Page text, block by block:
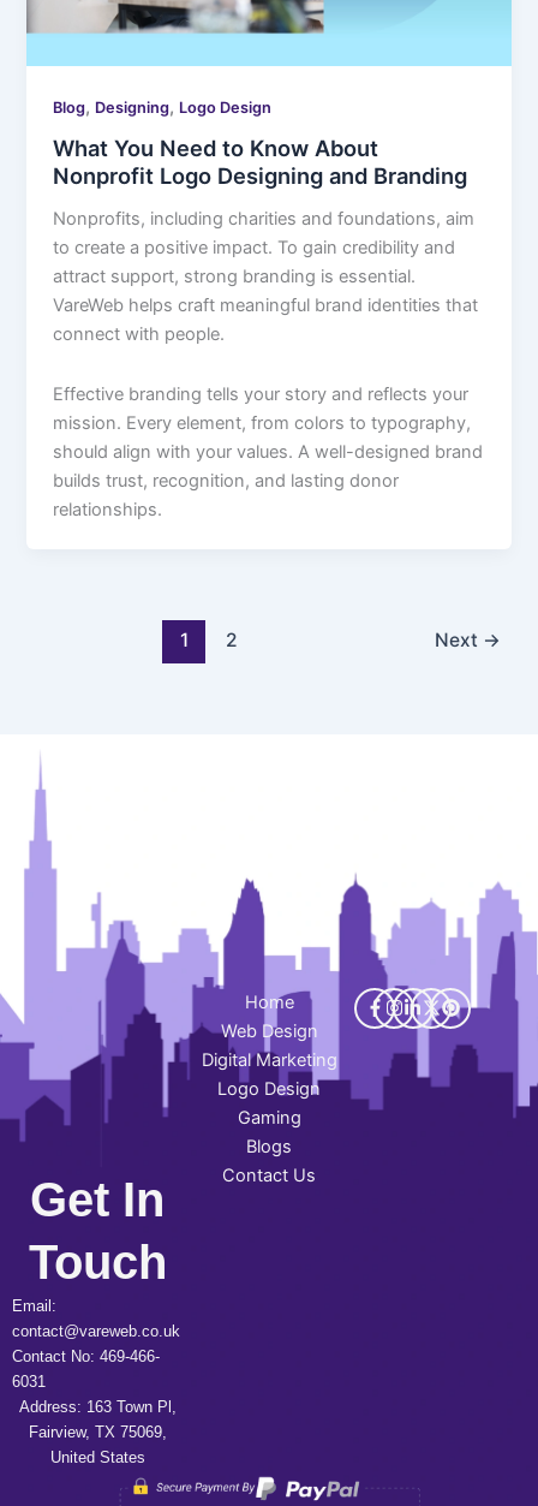
Blog, Designing, Logo Design
What You Need to Know About
Nonprofit Logo Designing and Branding
Nonprofits, including charities and foundations, aim
to create a positive impact. To gain credibility and
attract support, strong branding is essential.
VareWeb helps craft meaningful brand identities that
connect with people.
Effective branding tells your story and reflects your
mission. Every element, from colors to typography,
should align with your values. A well-designed brand
builds trust, recognition, and lasting donor
relationships.
1 2 Next →
Get In
Touch
Email:
contact@vareweb.co.uk
Contact No: 469-466-
6031
Address: 163 Town Pl,
Fairview, TX 75069,
United States
Home
Web Design
Digital Marketing
Logo Design
Gaming
Blogs
Contact Us